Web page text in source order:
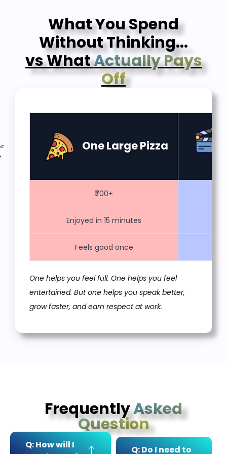
What You Spend
Without Thinking...
vs WhatActually Pays
Off
One Large Pizza
₹700+
Enjoyed in 15 minutes
Feels good once
One helps you feel full. One helps you feel
entertained. But one helps you speak better,
grow faster, and earn respect at work.
FrequentlyAsked
Question
Q: How will I
Q: Do I need to